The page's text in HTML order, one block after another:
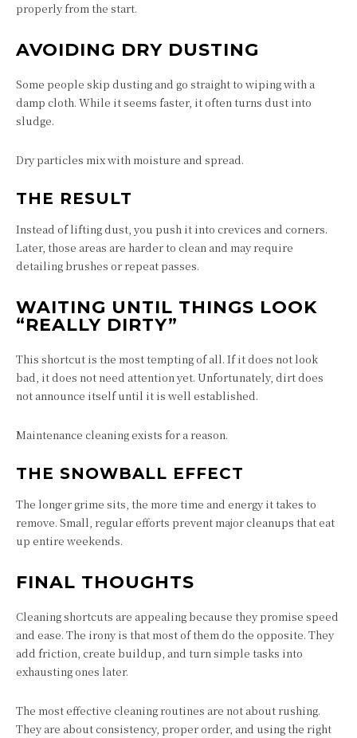
properly from the start.
AVOIDING DRY DUSTING
Some people skip dusting and go straight to wiping with a
damp cloth. While it seems faster, it often turns dust into
sludge.
Dry particles mix with moisture and spread.
THE RESULT
Instead of lifting dust, you push it into crevices and corners.
Later, those areas are harder to clean and may require
detailing brushes or repeat passes.
WAITING UNTIL THINGS LOOK
“REALLY DIRTY”
This shortcut is the most tempting of all. If it does not look
bad, it does not need attention yet. Unfortunately, dirt does
not announce itself until it is well established.
Maintenance cleaning exists for a reason.
THE SNOWBALL EFFECT
The longer grime sits, the more time and energy it takes to
remove. Small, regular efforts prevent major cleanups that eat
up entire weekends.
FINAL THOUGHTS
Cleaning shortcuts are appealing because they promise speed
and ease. The irony is that most of them do the opposite. They
add friction, create buildup, and turn simple tasks into
exhausting ones later.
The most effective cleaning routines are not about rushing.
They are about consistency, proper order, and using the right